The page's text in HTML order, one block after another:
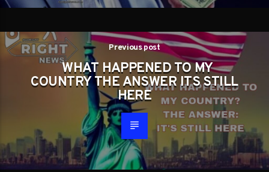
Previous post
WHAT HAPPENED TO MY
COUNTRY THE ANSWER ITS STILL
HERE